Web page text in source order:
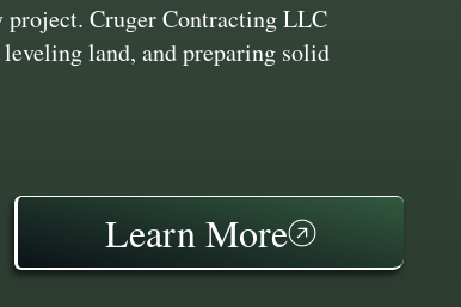
project. Cruger Contracting LLC
land, and preparing solid
Learn More